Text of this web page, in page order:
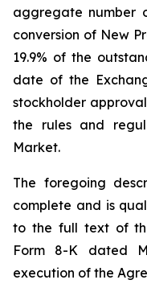
aggregate number
conversion of New
19.9% of the
date of the
stockholder
the rules and
Market.
The foregoing
complete and is
to the full text of
Form 8-K dated
execution of the